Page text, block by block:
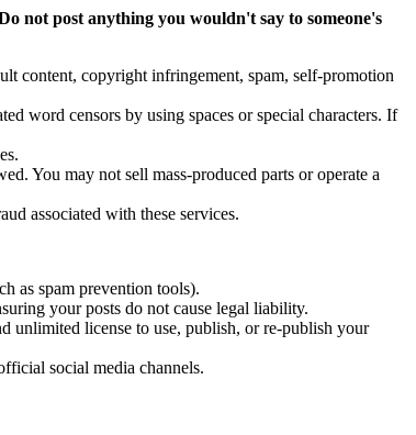
not post anything you wouldn't say to someone's
content, copyright infringement, spam, self-promotion
word censors by using spaces or special characters. If
You may not sell mass-produced parts or operate a
associated with these services.
as spam prevention tools).
your posts do not cause legal liability.
unlimited license to use, publish, or re-publish your
social media channels.